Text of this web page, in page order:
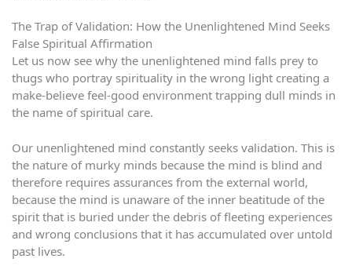
The Trap of Validation: How the Unenlightened Mind Seeks
False Spiritual Affirmation
Let us now see why the unenlightened mind falls prey to
thugs who portray spirituality in the wrong light creating a
make-believe feel-good environment trapping dull minds in
the name of spiritual care.
Our unenlightened mind constantly seeks validation. This is
the nature of murky minds because the mind is blind and
therefore requires assurances from the external world,
because the mind is unaware of the inner beatitude of the
spirit that is buried under the debris of fleeting experiences
and wrong conclusions that it has accumulated over untold
past lives.